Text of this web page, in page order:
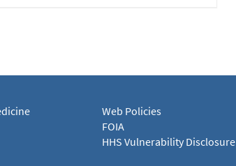
Web Policies
FOIA
HHS Vulnerability Disclosure